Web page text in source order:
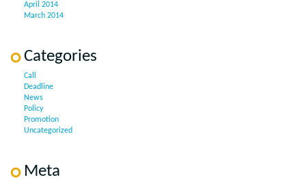
April 2014
March 2014
Categories
Call
Deadline
News
Policy
Promotion
Uncategorized
Meta